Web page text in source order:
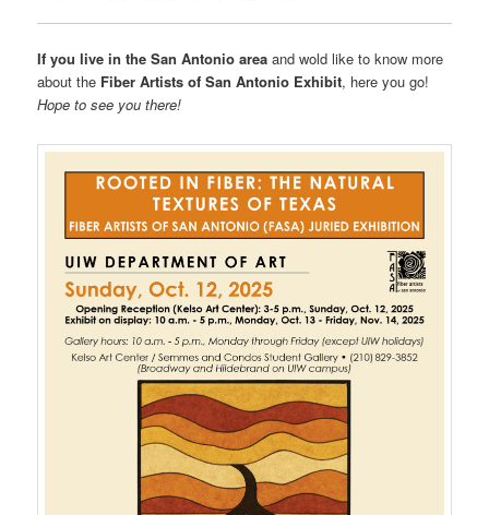
If you live in the San Antonio area and wold like to know more
about the Fiber Artists of San Antonio Exhibit, here you go!
Hope to see you there!